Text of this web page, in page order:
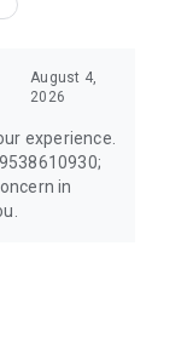
August 4,
2026
experience.
in